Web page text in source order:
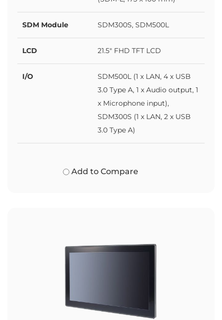
SDM Module SDM300S, SDM500L
LCD 21.5" FHD TFT LCD
I/O
SDM500L (1 x LAN, 4 x USB
3.0 Type A, 1 x Audio output, 1
x Microphone input),
SDM300S (1 x LAN, 2 x USB
3.0 Type A)
Add to Compare